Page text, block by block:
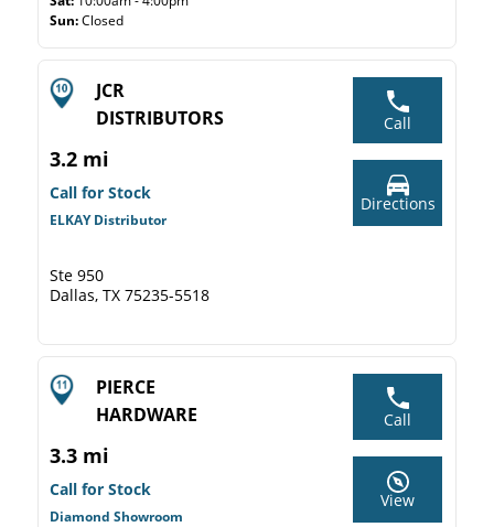
Sun:Closed
JCR
DISTRIBUTORS
3.2 mi
Call for Stock
ELKAY Distributor
Ste 950
Dallas, TX 75235-5518
Call
Directions
PIERCE
HARDWARE
3.3 mi
Call for Stock
Diamond Showroom
Call
View